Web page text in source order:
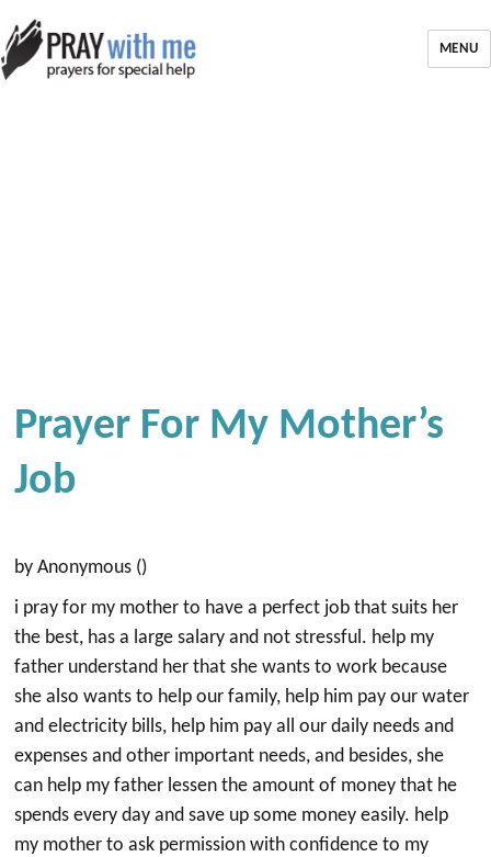
MENU
Prayer For My Mother’s
Job
by Anonymous ()
i pray for my mother to have a perfect job that suits her
the best, has a large salary and not stressful. help my
father understand her that she wants to work because
she also wants to help our family, help him pay our water
and electricity bills, help him pay all our daily needs and
expenses and other important needs, and besides, she
can help my father lessen the amount of money that he
spends every day and save up some money easily. help
my mother to ask permission with confidence to my